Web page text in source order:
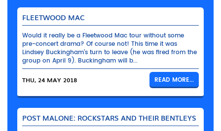
FLEETWOOD MAC
Would it really be a Fleetwood Mac tour without some
pre-concert drama? Of course not! This time it was
Lindsey Buckingham’s turn to leave (he was fired from the
group on April 9). Buckingham will b...
THU, 24 MAY 2018 READ MORE...
POST MALONE: ROCKSTARS AND THEIR BENTLEYS